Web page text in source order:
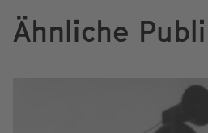
Ähnliche